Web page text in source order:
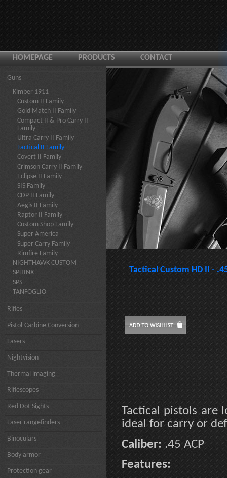
HOMEPAGE PRODUCTS CONTACT
Guns
Kimber 1911
Custom II Family
Gold Match II Family
Compact II & Pro Carry II
Family
Ultra Carry II Family
Tactical II Family
Covert II Family
Crimson Carry II Family
Eclipse II Family
SIS Family
CDP II Family
Aegis II Family
Raptor II Family
Custom Shop Family
Super America
Super Carry Family
Rimfire Family
NIGHTHAWK CUSTOM
SPHINX
SPS
TANFOGLIO
Rifles
Pistol-Carbine Conversion
Lasers
Nightvision
Thermal imaging
Riflescopes
Red Dot Sights
Laser rangefinders
Binoculars
Body armor
Protection gear
Tactical Custom HD II -
Tactical pistols are
ideal for carry or
Caliber: .45 ACP
Features: